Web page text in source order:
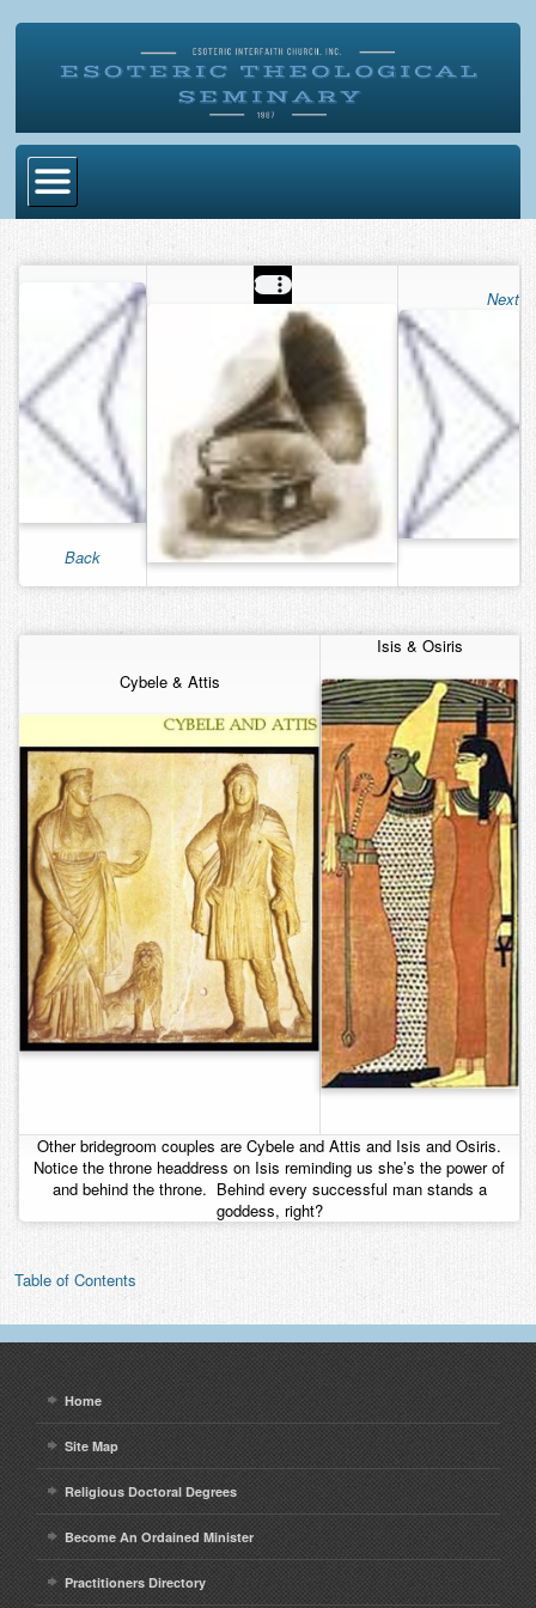
Become Ordained
Degrees
Esoteric Mystery School
Store
Alumni Directory
ContactBack
Next
Cybele & Attis
Isis & Osiris
Other bridegroom couples are Cybele and Attis and Isis and Osiris.
Notice the throne headdress on Isis reminding us she’s the power of
and behind the throne. Behind every successful man stands a
goddess, right?
Table of Contents
Home
Site Map
Religious Doctoral Degrees
Become An Ordained Minister
Practitioners Directory